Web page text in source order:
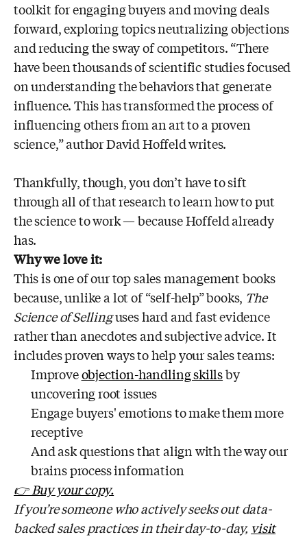
toolkit for engaging buyers and moving deals
forward, exploring topics neutralizing objections
and reducing the sway of competitors. “There
have been thousands of scientific studies focused
on understanding the behaviors that generate
influence. This has transformed the process of
influencing others from an art to a proven
science,” author David Hoffeld writes.
Thankfully, though, you don’t have to sift
through all of that research to learn how to put
the science to work — because Hoffeld already
has.
Why we love it:
This is one of our top sales management books
because, unlike a lot of “self-help” books, The
Science of Sellinguses hard and fast evidence
rather than anecdotes and subjective advice. It
includes proven ways to help your sales teams:
Improveobjection-handling skillsby
uncovering root issues
Engage buyers' emotions to make them more
receptive
And ask questions that align with the way our
brains process information
👉 Buy your copy.
If you’re someone who actively seeks out data-
backed sales practices in their day-to-day, visit